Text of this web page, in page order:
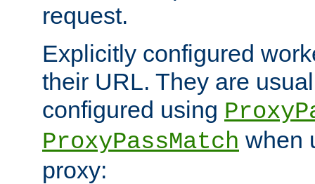
request.
Explicitly configured
their URL. They are
configured using
ProxyPassMatch when
proxy: